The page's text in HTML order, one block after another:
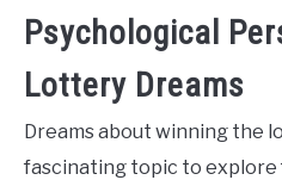
Psychological
Lottery Dreams
Dreams about winning the
fascinating topic to explore